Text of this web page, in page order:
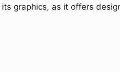
graphics, as it offers